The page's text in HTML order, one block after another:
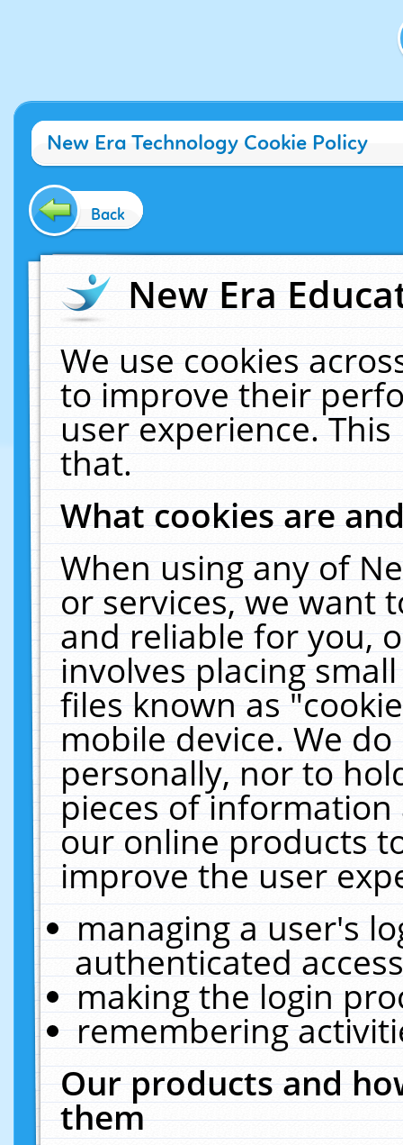
New Era Technology Cookie Policy
Back
New Era
We use cookies
to improve their
user experience.
that.
What cookies are
When using any of
or services, we want
and reliable for you,
involves placing
files known as
mobile device. We
personally, nor to
pieces of
our online products
improve the user
managing a user's
authenticated
making the login
remembering
Our products and
them